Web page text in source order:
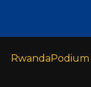
RwandaPodium